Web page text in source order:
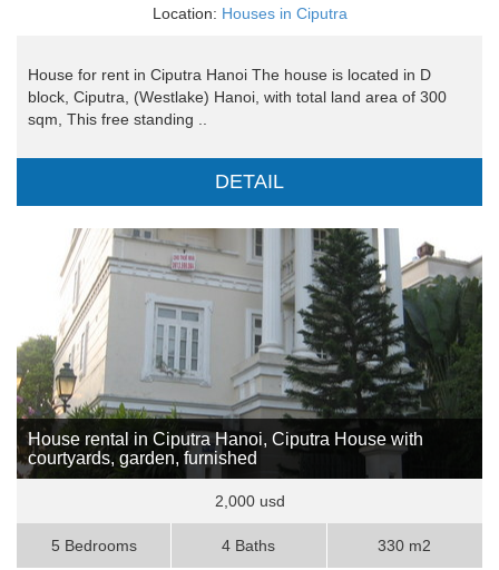
Location: Houses in Ciputra
House for rent in Ciputra Hanoi The house is located in D
block, Ciputra, (Westlake) Hanoi, with total land area of 300
sqm, This free standing ..
DETAIL
House rental in Ciputra Hanoi, Ciputra House with
courtyards, garden, furnished
2,000 usd
5 Bedrooms 4 Baths 330 m2